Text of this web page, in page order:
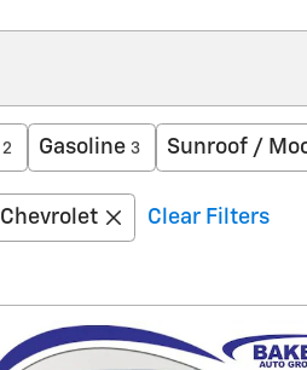
2 Gasoline 3 Sunroof /
Chevrolet Clear Filters